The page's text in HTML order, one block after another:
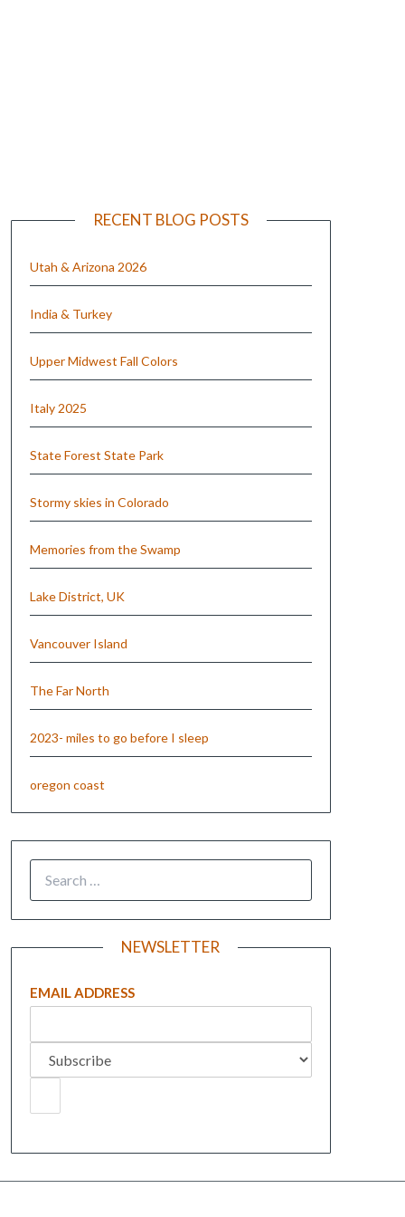
RECENT BLOG POSTS
Utah & Arizona 2026
India & Turkey
Upper Midwest Fall Colors
Italy 2025
State Forest State Park
Stormy skies in Colorado
Memories from the Swamp
Lake District, UK
Vancouver Island
The Far North
2023- miles to go before I sleep
oregon coast
NEWSLETTER
EMAIL ADDRESS